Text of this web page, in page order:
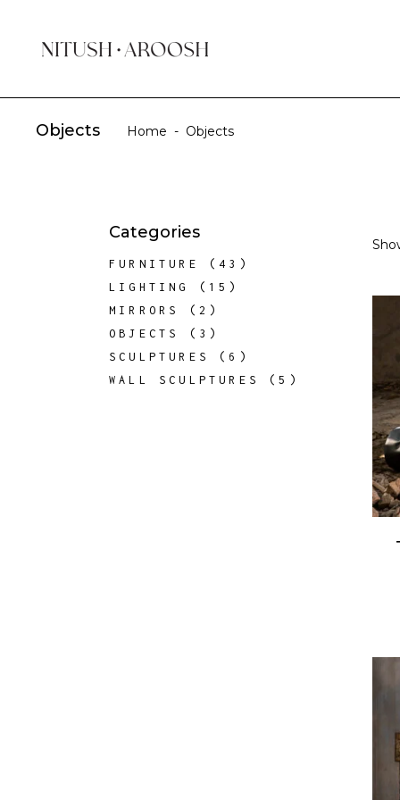
Objects Home - Objects
Categories
FURNITURE 43 43
LIGHTING 15 15
MIRRORS 2 2
PRODUCTS
OBJECTS 3 3
PRODUCTS
SCULPTURES 6 6
PRODUCTS
WALL SCULPTURES 5 5